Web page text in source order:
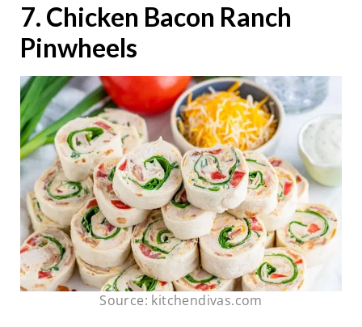
7. Chicken Bacon Ranch
Pinwheels
Source: kitchendivas.com